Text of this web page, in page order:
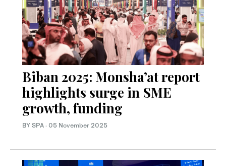
Biban 2025: Monsha’at report
highlights surge in SME
growth, funding
BY SPA · 05 November 2025